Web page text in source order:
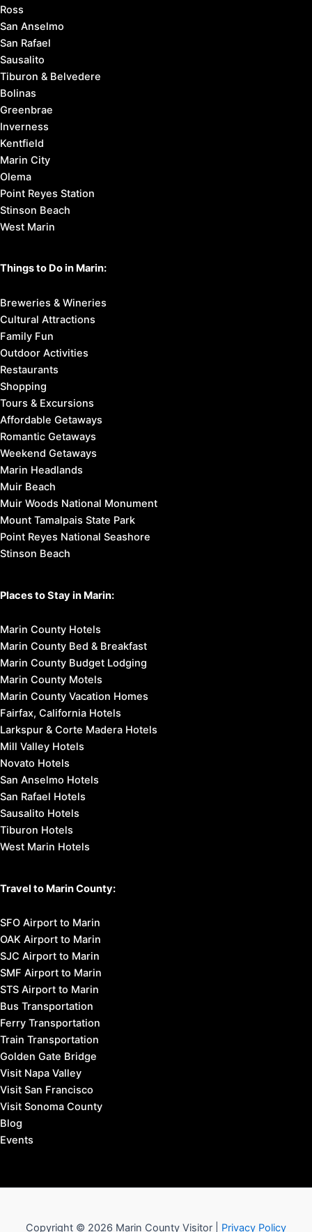
Ross
San Anselmo
San Rafael
Sausalito
Tiburon & Belvedere
Bolinas
Greenbrae
Inverness
Kentfield
Marin City
Olema
Point Reyes Station
Stinson Beach
West Marin
Things to Do in Marin:
Breweries & Wineries
Cultural Attractions
Family Fun
Outdoor Activities
Restaurants
Shopping
Tours & Excursions
Affordable Getaways
Romantic Getaways
Weekend Getaways
Marin Headlands
Muir Beach
Muir Woods National Monument
Mount Tamalpais State Park
Point Reyes National Seashore
Stinson Beach
Places to Stay in Marin:
Marin County Hotels
Marin County Bed & Breakfast
Marin County Budget Lodging
Marin County Motels
Marin County Vacation Homes
Fairfax, California Hotels
Larkspur & Corte Madera Hotels
Mill Valley Hotels
Novato Hotels
San Anselmo Hotels
San Rafael Hotels
Sausalito Hotels
Tiburon Hotels
West Marin Hotels
Travel to Marin County:
SFO Airport to Marin
OAK Airport to Marin
SJC Airport to Marin
SMF Airport to Marin
STS Airport to Marin
Bus Transportation
Ferry Transportation
Train Transportation
Golden Gate Bridge
Visit Napa Valley
Visit San Francisco
Visit Sonoma County
Blog
Events
Copyright © 2026 Marin County Visitor | Privacy Policy